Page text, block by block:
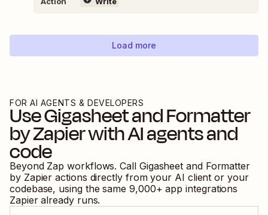
Load more
FOR AI AGENTS & DEVELOPERS
UseGigasheetandFormatter
by Zapierwith AI agents and
code
Beyond Zap workflows. Call Gigasheet and Formatter
by Zapier actions directly from your AI client or your
codebase, using the same 9,000+ app integrations
Zapier already runs.